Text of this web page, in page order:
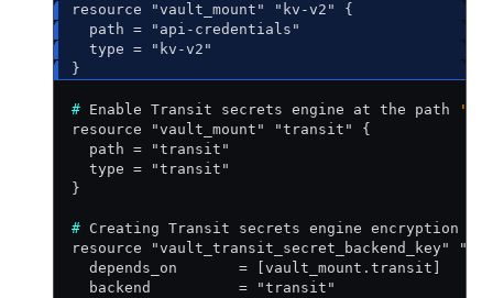
resource "vault_mount" "kv-v2" {
  path = "api-credentials"
  type = "kv-v2"
}
# Enable Transit secrets engine at the path
resource "vault_mount" "transit" {
  path = "transit"
  type = "transit"
}
# Creating Transit secrets engine encryption
resource "vault_transit_secret_backend_key"
  depends_on       = [vault_mount.transit]
  backend          = "transit"